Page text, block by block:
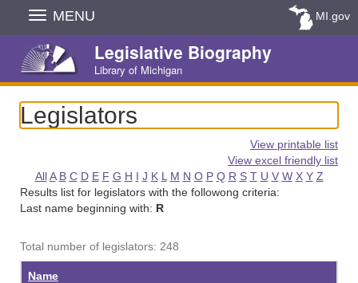
Skip
Navigation
MENU MI.gov
Legislative Biography
Library of Michigan
Legislators
View printable list
View excel friendly list
All A B C D E F G H I J K L M N O P Q R S T U V W X Y Z
Results list for legislators with the followong criteria:
Last name beginning with: R
Total number of legislators: 248
Name